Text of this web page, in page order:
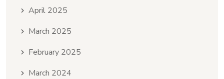
April 2025
March 2025
February 2025
March 2024